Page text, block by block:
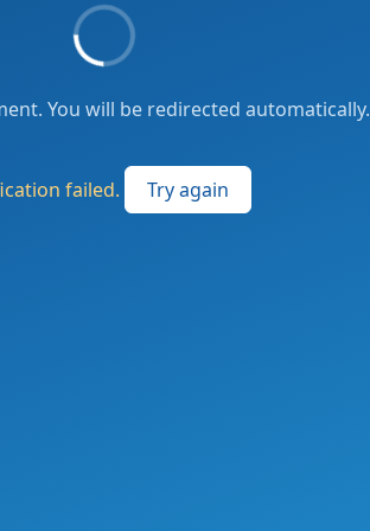
You will be redirected automatically.
failed. Try again